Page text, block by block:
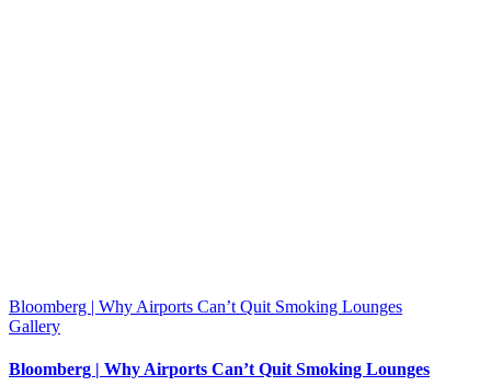
Bloomberg | Why Airports Can’t Quit Smoking Lounges
Gallery
Bloomberg | Why Airports Can’t Quit Smoking Lounges